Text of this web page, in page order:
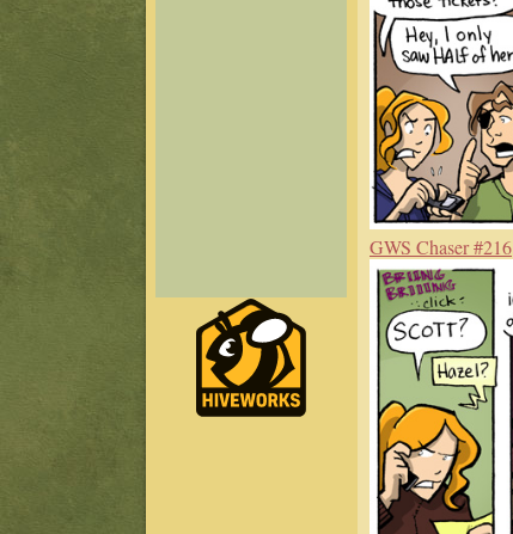
GWS Chaser #216